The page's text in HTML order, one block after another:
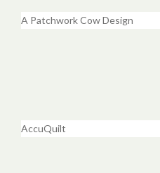
A Patchwork Cow Design
AccuQuilt